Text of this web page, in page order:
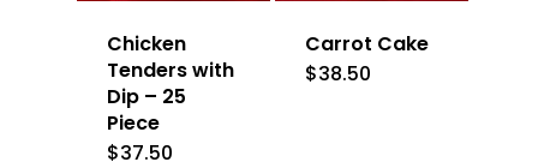
Chicken
Tenders with
Dip – 25
Piece
$37.50
Carrot Cake
$38.50